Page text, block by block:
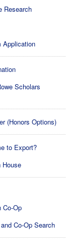
Research
Application
Scholars
(Honors Options)
to Export?
House
Co-Op
Co-Op Search